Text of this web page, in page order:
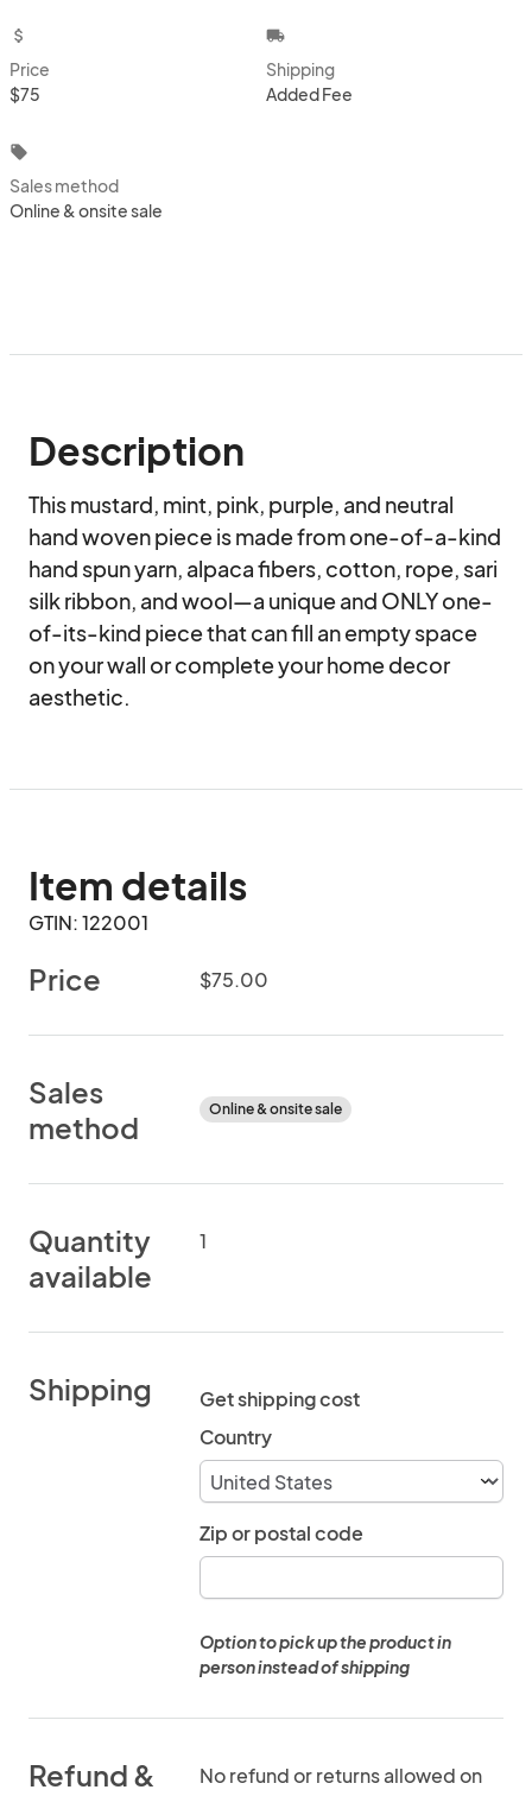
attach_money
Price
$75
local_shipping
Shipping
Added Fee
local_offer
Sales method
Online & onsite sale
Description
This mustard, mint, pink, purple, and neutral
hand woven piece is made from one-of-a-kind
hand spun yarn, alpaca fibers, cotton, rope, sari
silk ribbon, and wool—a unique and ONLY one-
of-its-kind piece that can fill an empty space
on your wall or complete your home decor
aesthetic.
Item details
GTIN: 122001
Price $75.00
Sales
method
Online & onsite sale
Quantity
available
1
Shipping
Get shipping cost
Country
Zip or postal code
Option to pick up the product in
person instead of shipping
Refund &
No refund or returns allowed on